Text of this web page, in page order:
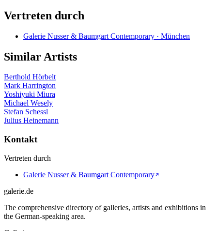
Vertreten durch
Galerie Nusser & Baumgart Contemporary · München
Similar Artists
Berthold Hörbelt
Mark Harrington
Yoshiyuki Miura
Michael Wesely
Stefan Schessl
Julius Heinemann
Kontakt
Vertreten durch
Galerie Nusser & Baumgart Contemporary
galerie.de
The comprehensive directory of galleries, artists and exhibitions in
the German-speaking area.